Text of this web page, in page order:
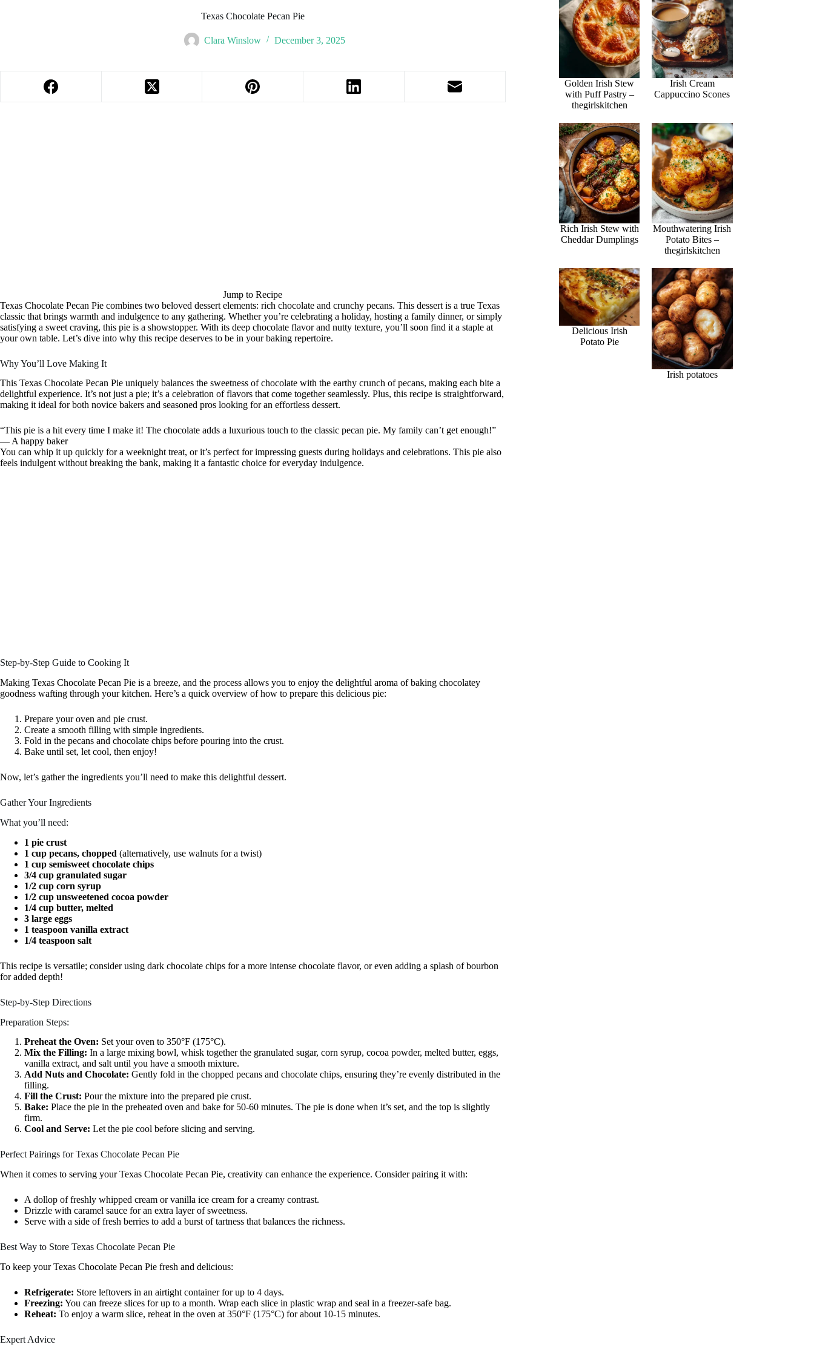
Texas Chocolate Pecan Pie
Clara Winslow December 3, 2025
Jump to Recipe
Texas Chocolate Pecan Pie combines two beloved dessert elements: rich chocolate and crunchy pecans. This dessert is a true Texas
classic that brings warmth and indulgence to any gathering. Whether you’re celebrating a holiday, hosting a family dinner, or simply
satisfying a sweet craving, this pie is a showstopper. With its deep chocolate flavor and nutty texture, you’ll soon find it a staple at
your own table. Let’s dive into why this recipe deserves to be in your baking repertoire.
Why You’ll Love Making It
This Texas Chocolate Pecan Pie uniquely balances the sweetness of chocolate with the earthy crunch of pecans, making each bite a
delightful experience. It’s not just a pie; it’s a celebration of flavors that come together seamlessly. Plus, this recipe is straightforward,
making it ideal for both novice bakers and seasoned pros looking for an effortless dessert.
“This pie is a hit every time I make it! The chocolate adds a luxurious touch to the classic pecan pie. My family can’t get enough!”
— A happy baker
You can whip it up quickly for a weeknight treat, or it’s perfect for impressing guests during holidays and celebrations. This pie also
feels indulgent without breaking the bank, making it a fantastic choice for everyday indulgence.
Step-by-Step Guide to Cooking It
Making Texas Chocolate Pecan Pie is a breeze, and the process allows you to enjoy the delightful aroma of baking chocolatey
goodness wafting through your kitchen. Here’s a quick overview of how to prepare this delicious pie:
Prepare your oven and pie crust.
Create a smooth filling with simple ingredients.
Fold in the pecans and chocolate chips before pouring into the crust.
Bake until set, let cool, then enjoy!
Now, let’s gather the ingredients you’ll need to make this delightful dessert.
Gather Your Ingredients
What you’ll need:
1 pie crust
1 cup pecans, chopped (alternatively, use walnuts for a twist)
1 cup semisweet chocolate chips
3/4 cup granulated sugar
1/2 cup corn syrup
1/2 cup unsweetened cocoa powder
1/4 cup butter, melted
3 large eggs
1 teaspoon vanilla extract
1/4 teaspoon salt
This recipe is versatile; consider using dark chocolate chips for a more intense chocolate flavor, or even adding a splash of bourbon
for added depth!
Step-by-Step Directions
Preparation Steps:
Preheat the Oven: Set your oven to 350°F (175°C).
Mix the Filling: In a large mixing bowl, whisk together the granulated sugar, corn syrup, cocoa powder, melted butter, eggs,
vanilla extract, and salt until you have a smooth mixture.
Add Nuts and Chocolate: Gently fold in the chopped pecans and chocolate chips, ensuring they’re evenly distributed in the
filling.
Fill the Crust: Pour the mixture into the prepared pie crust.
Bake: Place the pie in the preheated oven and bake for 50-60 minutes. The pie is done when it’s set, and the top is slightly
firm.
Cool and Serve: Let the pie cool before slicing and serving.
Perfect Pairings for Texas Chocolate Pecan Pie
When it comes to serving your Texas Chocolate Pecan Pie, creativity can enhance the experience. Consider pairing it with:
A dollop of freshly whipped cream or vanilla ice cream for a creamy contrast.
Drizzle with caramel sauce for an extra layer of sweetness.
Serve with a side of fresh berries to add a burst of tartness that balances the richness.
Best Way to Store Texas Chocolate Pecan Pie
To keep your Texas Chocolate Pecan Pie fresh and delicious:
Refrigerate: Store leftovers in an airtight container for up to 4 days.
Freezing: You can freeze slices for up to a month. Wrap each slice in plastic wrap and seal in a freezer-safe bag.
Reheat: To enjoy a warm slice, reheat in the oven at 350°F (175°C) for about 10-15 minutes.
Expert Advice
Golden Irish Stew
with Puff Pastry –
thegirlskitchen
Irish Cream
Cappuccino Scones
Rich Irish Stew with
Cheddar Dumplings
Mouthwatering Irish
Potato Bites –
thegirlskitchen
Delicious Irish
Potato Pie
Irish potatoes